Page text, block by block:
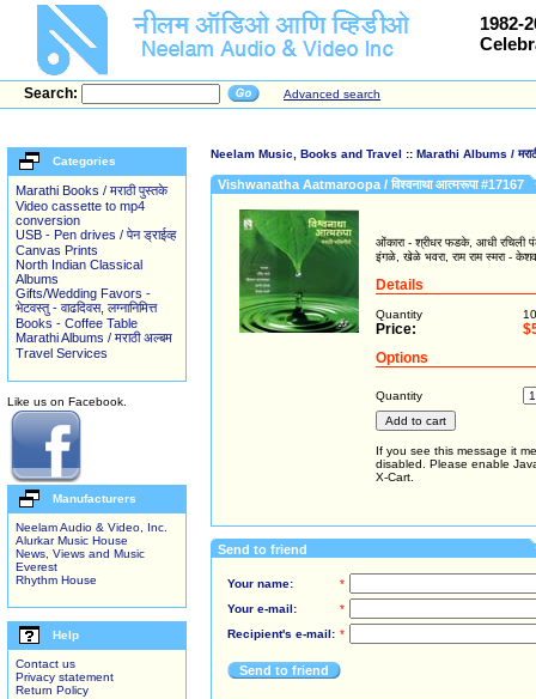
1982-
Search: Advanced search
Categories
Marathi Books / मराठी पुस्तके
Video cassette to mp4
conversion
USB - Pen drives / पेन ड्राईव्ह
Canvas Prints
North Indian Classical
Albums
Gifts/Wedding Favors -
भेटवस्तु - वाढदिवस, लग्नानिमित्त
Books - Coffee Table
Marathi Albums / मराठी अल्बम
Travel Services
Like us on Facebook.
Manufacturers
Neelam Audio & Video, Inc.
Alurkar Music House
News, Views and Music
Everest
Rhythm House
Help
Contact us
Privacy statement
Return Policy
Neelam Music, Books and Travel :: Marathi Albums /
Vishwanatha Aatmaroopa / विश्वनाथा आत्मरूपा #17167
ओंकारा - श्रीधर फडके, आधी रचिली
इंगळे, खेळे भवरा, राम राम स्मरा -
Details
Quantity
Price:
Options
Quantity
If you see this message it
disabled. Please enable
X-Cart.
Send to friend
Your name:
*
Your e-mail:
*
Recipient's e-mail: *
Send to friend